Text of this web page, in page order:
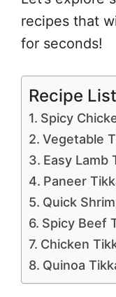
recipes that
for seconds!
Recipe
Spicy
Vegetable
Easy Lamb
Paneer
Quick
Spicy Beef
Chicken
Quinoa